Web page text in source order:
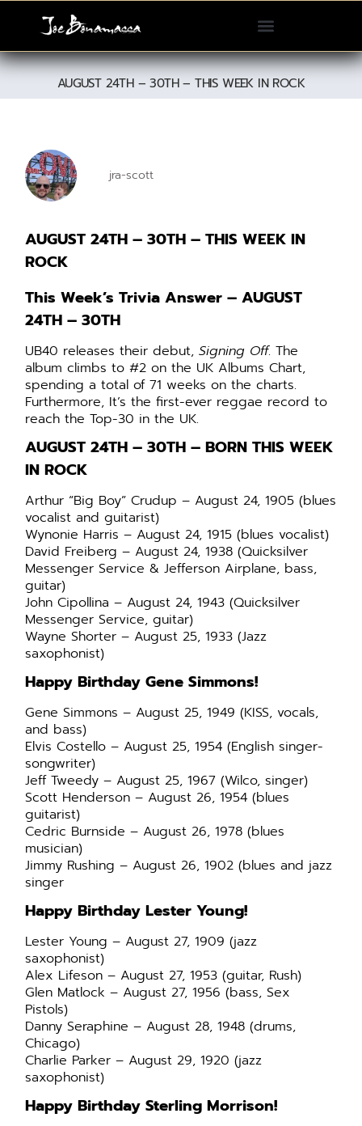
This
website
system.
AUGUST 24TH – 30TH – THIS WEEK IN ROCK
jra-scott
AUGUST 24TH – 30TH – THIS WEEK IN
ROCK
This Week’s Trivia Answer – AUGUST
24TH – 30TH
UB40 releases their debut,Signing Off. The
album climbs to #2 on the UK Albums Chart,
spending a total of 71 weeks on the charts.
Furthermore, It’s the first-ever reggae record to
reach the Top-30 in the UK.
AUGUST 24TH – 30TH –BORN THIS WEEK
IN ROCK
Arthur “Big Boy” Crudup – August 24, 1905 (blues
vocalist and guitarist)
Wynonie Harris – August 24, 1915 (blues vocalist)
David Freiberg – August 24, 1938 (Quicksilver
Messenger Service & Jefferson Airplane, bass,
guitar)
John Cipollina – August 24, 1943 (Quicksilver
Messenger Service, guitar)
Wayne Shorter – August 25, 1933 (Jazz
saxophonist)
Happy Birthday Gene Simmons!
Gene Simmons – August 25, 1949 (KISS, vocals,
and bass)
Elvis Costello – August 25, 1954 (English singer-
songwriter)
Jeff Tweedy – August 25, 1967 (Wilco, singer)
Scott Henderson – August 26, 1954 (blues
guitarist)
Cedric Burnside – August 26, 1978 (blues
musician)
Jimmy Rushing – August 26, 1902 (blues and jazz
singer
Happy Birthday Lester Young!
Lester Young – August 27, 1909 (jazz
saxophonist)
Alex Lifeson – August 27, 1953 (guitar, Rush)
Glen Matlock – August 27, 1956 (bass, Sex
Pistols)
Danny Seraphine – August 28, 1948 (drums,
Chicago)
Charlie Parker – August 29, 1920 (jazz
saxophonist)
Happy Birthday Sterling Morrison!